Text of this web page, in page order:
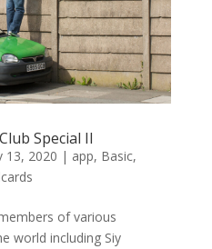
Special II
13, 2020 | app, Basic,
of various
world including Siy